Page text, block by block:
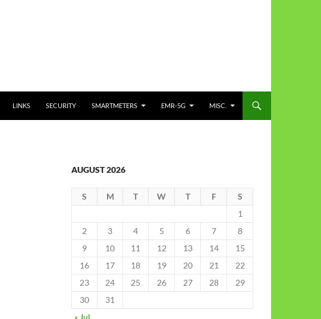
LINKS SECURITY SMARTMETERS EMR-5G MISC.
AUGUST 2026
S M T W T F
S
1
2
3 4 5 6 7
8
9
10 11 12 13 14
15
16
17 18 19 20 21
22
23
24 25 26 27 28
29
30
31
« Jul